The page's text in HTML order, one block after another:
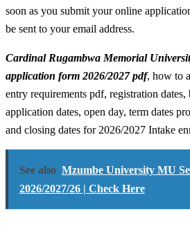
soon as you submit your online
be sent to your email address.
Cardinal Rugambwa Memorial
application form 2026/2027 pdf, how to
entry requirements pdf, registration dates,
application dates, open day, term dates
and closing dates for 2026/2027 Intake
See also Mzumbe University MU
2026/2027/26 | Check Here